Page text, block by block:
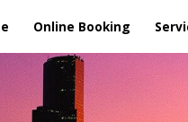
Online Booking